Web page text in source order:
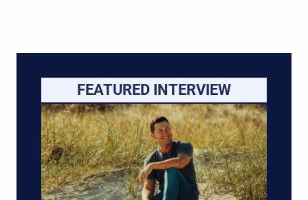
FEATURED INTERVIEW